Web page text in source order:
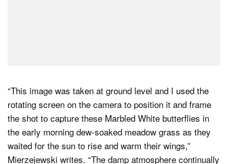
“This image was taken at ground level and I used the
rotating screen on the camera to position it and frame
the shot to capture these Marbled White butterflies in
the early morning dew-soaked meadow grass as they
waited for the sun to rise and warm their wings,”
Mierzejewski writes. “The damp atmosphere continually